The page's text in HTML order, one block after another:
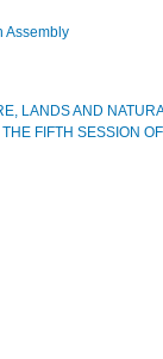
Assembly
LANDS AND
FIFTH SESSION